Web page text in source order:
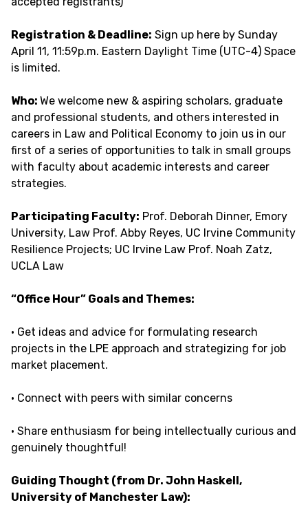
Registration & Deadline: Sign up here by Sunday
April 11, 11:59p.m. Eastern Daylight Time (UTC-4) Space
is limited.
Who: We welcome new & aspiring scholars, graduate
and professional students, and others interested in
careers in Law and Political Economy to join us in our
first of a series of opportunities to talk in small groups
with faculty about academic interests and career
strategies.
Participating Faculty: Prof. Deborah Dinner, Emory
University, Law Prof. Abby Reyes, UC Irvine Community
Resilience Projects; UC Irvine Law Prof. Noah Zatz,
UCLA Law
“Office Hour” Goals and Themes:
· Get ideas and advice for formulating research
projects in the LPE approach and strategizing for job
market placement.
· Connect with peers with similar concerns
· Share enthusiasm for being intellectually curious and
genuinely thoughtful!
Guiding Thought (from Dr. John Haskell,
University of Manchester Law):